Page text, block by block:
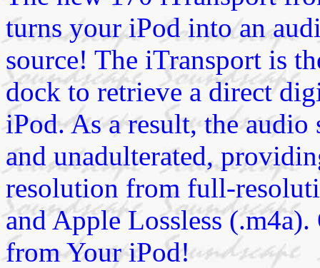
turns your iPod into an
source! The iTransport is
dock to retrieve a direct
iPod. As a result, the audio
and unadulterated,
resolution from full-
and Apple Lossless
from Your iPod!